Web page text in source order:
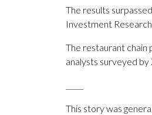
The results
Investment
The restaurant chain
analysts surveyed
This story was